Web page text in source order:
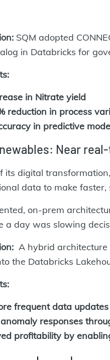
: SQM adopted
in Databricks for
in Nitrate yield
reduction in process
in predictive
Near
its digital
data to make faster,
on-prem
a day was slowing
A hybrid
the Databricks
frequent data updates
responses
profitability by